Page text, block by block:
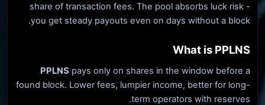
share of transaction fees. The pool absorbs luck risk -
you get steady payouts even on days without a block.
What is PPLNS
PPLNS pays only on shares in the window before a
found block. Lower fees, lumpier income, better for long-
term operators with reserves.